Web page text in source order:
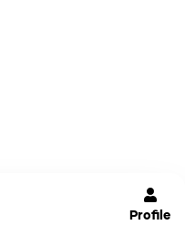
Profile